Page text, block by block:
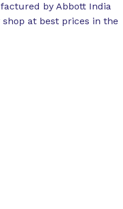
by Abbott India
at best prices in the